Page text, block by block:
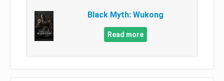
Black Myth: Wukong
Read more